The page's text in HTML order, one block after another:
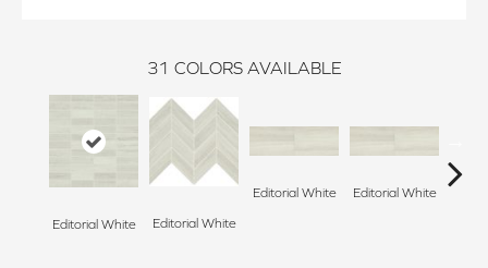
31 COLORS AVAILABLE
Editorial White Editorial White
Editorial White Editorial White